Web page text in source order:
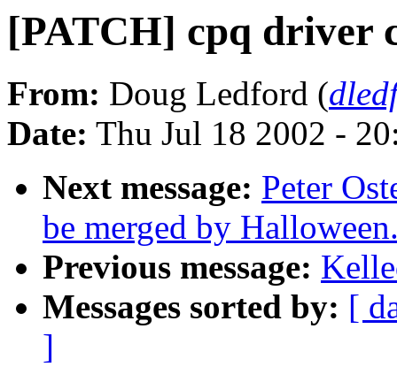
[PATCH] cpq driver
From: Doug Ledford (
Date: Thu Jul 18 2002 -
Next message: Peter
be merged by
Previous message:
Messages sorted by: [
]